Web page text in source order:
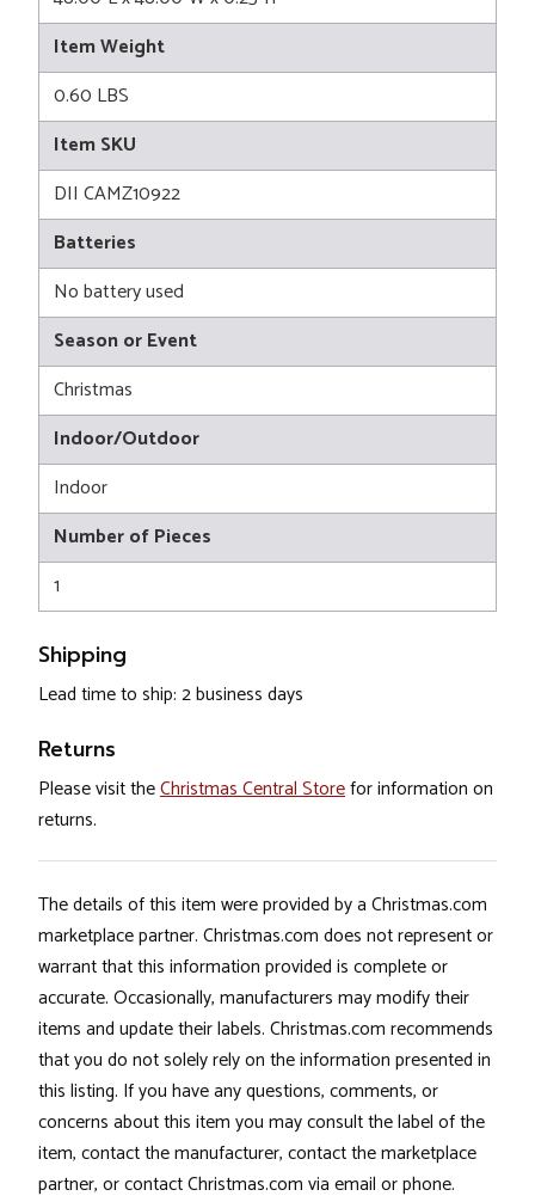
Item Weight
0.60 LBS
Item SKU
DII CAMZ10922
Batteries
No battery used
Season or Event
Christmas
Indoor/Outdoor
Indoor
Number of Pieces
1
Shipping
Lead time to ship: 2 business days
Returns
Please visit theChristmas Central Storefor information on
returns.
The details of this item were provided by a Christmas.com
marketplace partner. Christmas.com does not represent or
warrant that this information provided is complete or
accurate. Occasionally, manufacturers may modify their
items and update their labels. Christmas.com recommends
that you do not solely rely on the information presented in
this listing. If you have any questions, comments, or
concerns about this item you may consult the label of the
item, contact the manufacturer, contact the marketplace
partner, or contact Christmas.com via email or phone.